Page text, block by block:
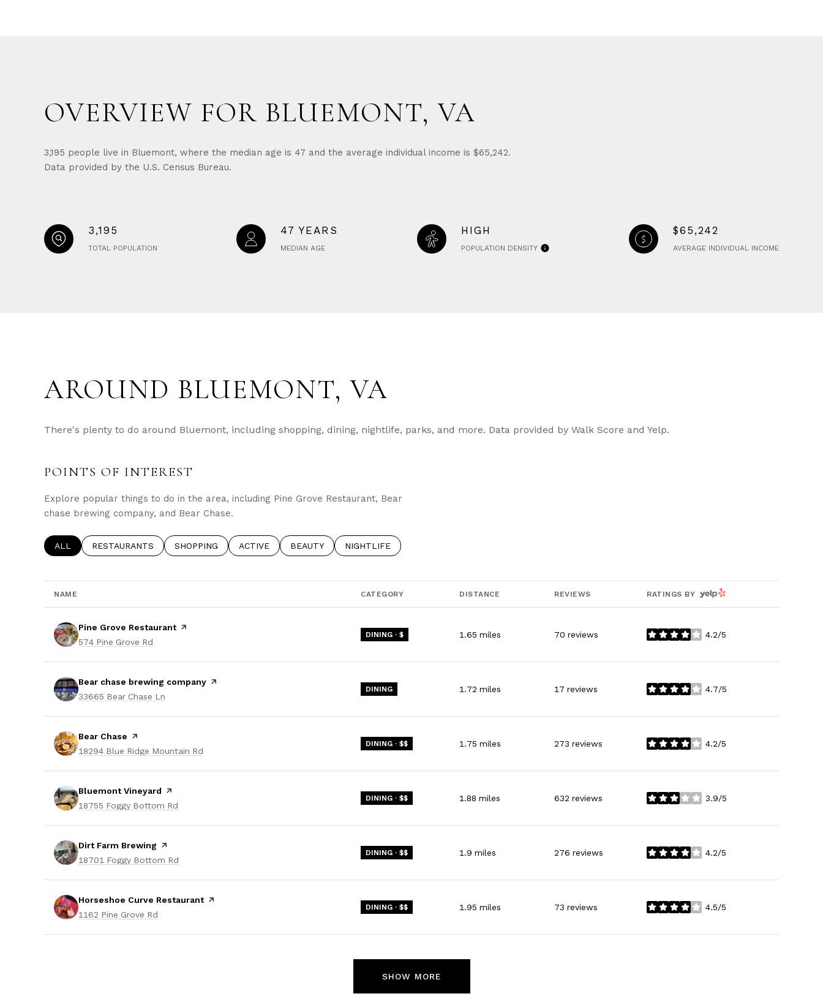
OVERVIEW FOR BLUEMONT, VA
3,195 people live in Bluemont, where the median age is 47 and the average individual income is $65,242.
Data provided by the U.S. Census Bureau.
3,195
TOTAL POPULATION
47 YEARS
MEDIAN AGE
HIGH
POPULATION DENSITY
$65,242
AVERAGE INDIVIDUAL INCOME
AROUND BLUEMONT, VA
There's plenty to do around Bluemont, including shopping, dining, nightlife, parks, and more. Data provided by Walk Score and Yelp.
POINTS OF INTEREST
Explore popular things to do in the area, including Pine Grove Restaurant, Bear
chase brewing company, and Bear Chase.
SEARCH BUSINESSES RELATED TO
ALL SEARCH BUSINESSES RELATED TO
RESTAURANTS SEARCH BUSINESSES RELATED TO
SHOPPING SEARCH BUSINESSES RELATED TO
ACTIVE SEARCH BUSINESSES RELATED TO
BEAUTY SEARCH BUSINESSES RELATED TO
NIGHTLIFE
NAME CATEGORY DISTANCE REVIEWS RATINGS BY YELP
Visit the
Pine Grove Restaurantpage on Yelp
Search
574 Pine Grove Rd
DINING · $ 1.65 miles 70 reviews 4.2/5
stars
Visit the
Bear chase brewing company page on Yelp
Search
33665 Bear Chase Ln
DINING 1.72 miles 17 reviews 4.7/5
stars
Visit the
Bear Chase page on Yelp
Search
18294 Blue Ridge Mountain Rd
DINING · $$ 1.75 miles 273 reviews 4.2/5
stars
Visit the
Bluemont Vineyard page on Yelp
Search
18755 Foggy Bottom Rd
DINING · $$ 1.88 miles 632 reviews 3.9/5
stars
Visit the
Dirt Farm Brewing page on Yelp
Search
18701 Foggy Bottom Rd
DINING · $$ 1.9 miles 276 reviews 4.2/5
stars
Visit the
Horseshoe Curve Restaurantpage on Yelp
Search
1162 Pine Grove Rd
DINING · $$ 1.95 miles 73 reviews 4.5/5
stars
SHOW MORE